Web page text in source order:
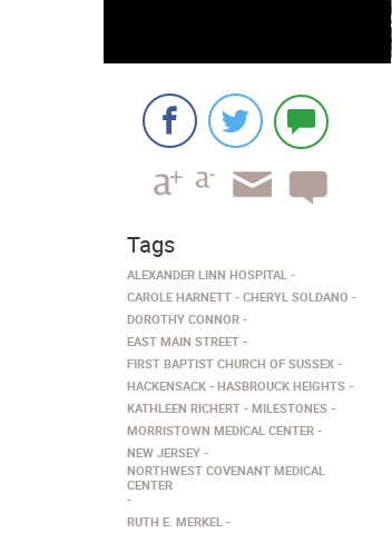
Tags
ALEXANDER LINN HOSPITAL
CAROLE HARNETT
CHERYL SOLDANO
DOROTHY CONNOR
EAST MAIN STREET
FIRST BAPTIST CHURCH OF SUSSEX
HACKENSACK
HASBROUCK HEIGHTS
KATHLEEN RICHERT
MILESTONES
MORRISTOWN MEDICAL CENTER
NEW JERSEY
NORTHWEST COVENANT MEDICAL
CENTER
RUTH E. MERKEL